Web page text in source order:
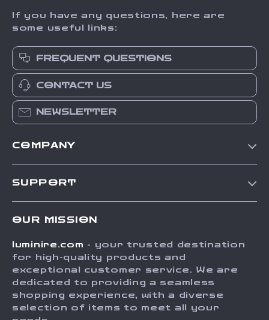
If you have any questions, here are
some useful links:
FREQUENT QUESTIONS
CONTACT US
NEWSLETTER
COMPANY
Press
Influencers
Investor Relations
SUPPORT
FAQ
Returns Center
Payment Methods
Order Status
OUR MISSION
luminire.com - your trusted destination
for high-quality products and
exceptional customer service. We are
dedicated to providing a seamless
shopping experience, with a diverse
selection of items to meet all your